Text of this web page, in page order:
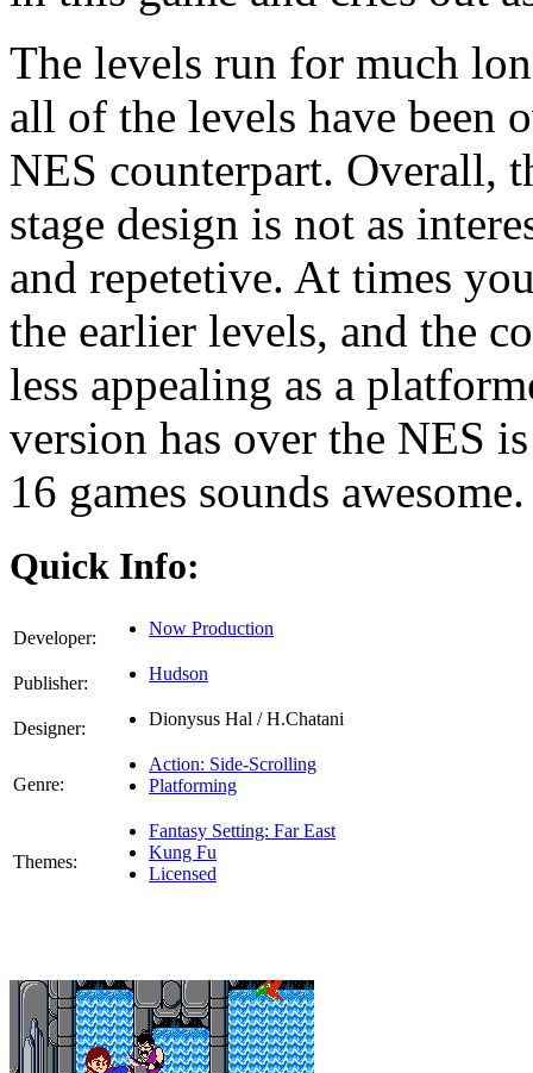
The levels run for much
all of the levels have been
NES counterpart. Overall,
stage design is not as
and repetetive. At times
the earlier levels, and the
less appealing as a
version has over the NES
16 games sounds awesome.
Quick Info:
Developer: Now Production
Publisher: Hudson
Designer: Dionysus Hal / H.Chatani
Genre:
Action: Side-Scrolling
Platforming
Themes:
Fantasy Setting: Far East
Kung Fu
Licensed